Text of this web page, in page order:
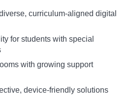
curriculum-aligned digital
for students with special
with growing support
device-friendly solutions